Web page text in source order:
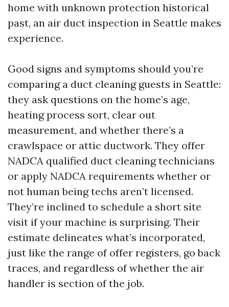
home with unknown protection historical
past, an air duct inspection in Seattle makes
experience.
Good signs and symptoms should you’re
comparing a duct cleaning guests in Seattle:
they ask questions on the home’s age,
heating process sort, clear out
measurement, and whether there’s a
crawlspace or attic ductwork. They offer
NADCA qualified duct cleaning technicians
or apply NADCA requirements whether or
not human being techs aren’t licensed.
They’re inclined to schedule a short site
visit if your machine is surprising. Their
estimate delineates what’s incorporated,
just like the range of offer registers, go back
traces, and regardless of whether the air
handler is section of the job.